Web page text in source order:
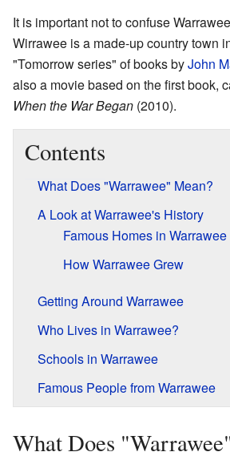
It is important not to confuse
Wirrawee is a made-up country town
"Tomorrow series" of books byJohn
also a movie based on the first book,
When the War Began (2010).
Contents
What Does "Warrawee" Mean?
A Look at Warrawee's History
Famous Homes in Warrawee
How Warrawee Grew
Getting Around Warrawee
Who Lives in Warrawee?
Schools in Warrawee
Famous People from Warrawee
What Does